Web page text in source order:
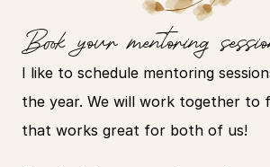
Book your mentoring
I like to schedule mentoring
the year. We will work together to
that works great for both of us!